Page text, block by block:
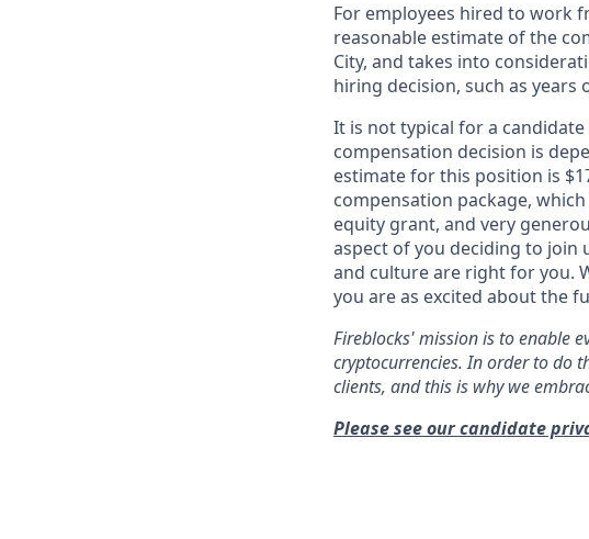
For employees hired to work
reasonable estimate of the
City, and takes into
hiring decision, such as years
It is not typical for a
compensation decision is
estimate for this position is
compensation package,
equity grant, and very
aspect of you deciding to join
and culture are right for you.
you are as excited about the
Fireblocks' mission is to enable
cryptocurrencies. In order to do
clients, and this is why we
Please see our candidate